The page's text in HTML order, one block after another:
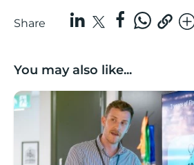
Share
You may also like...
Lancashire’s Fhunded